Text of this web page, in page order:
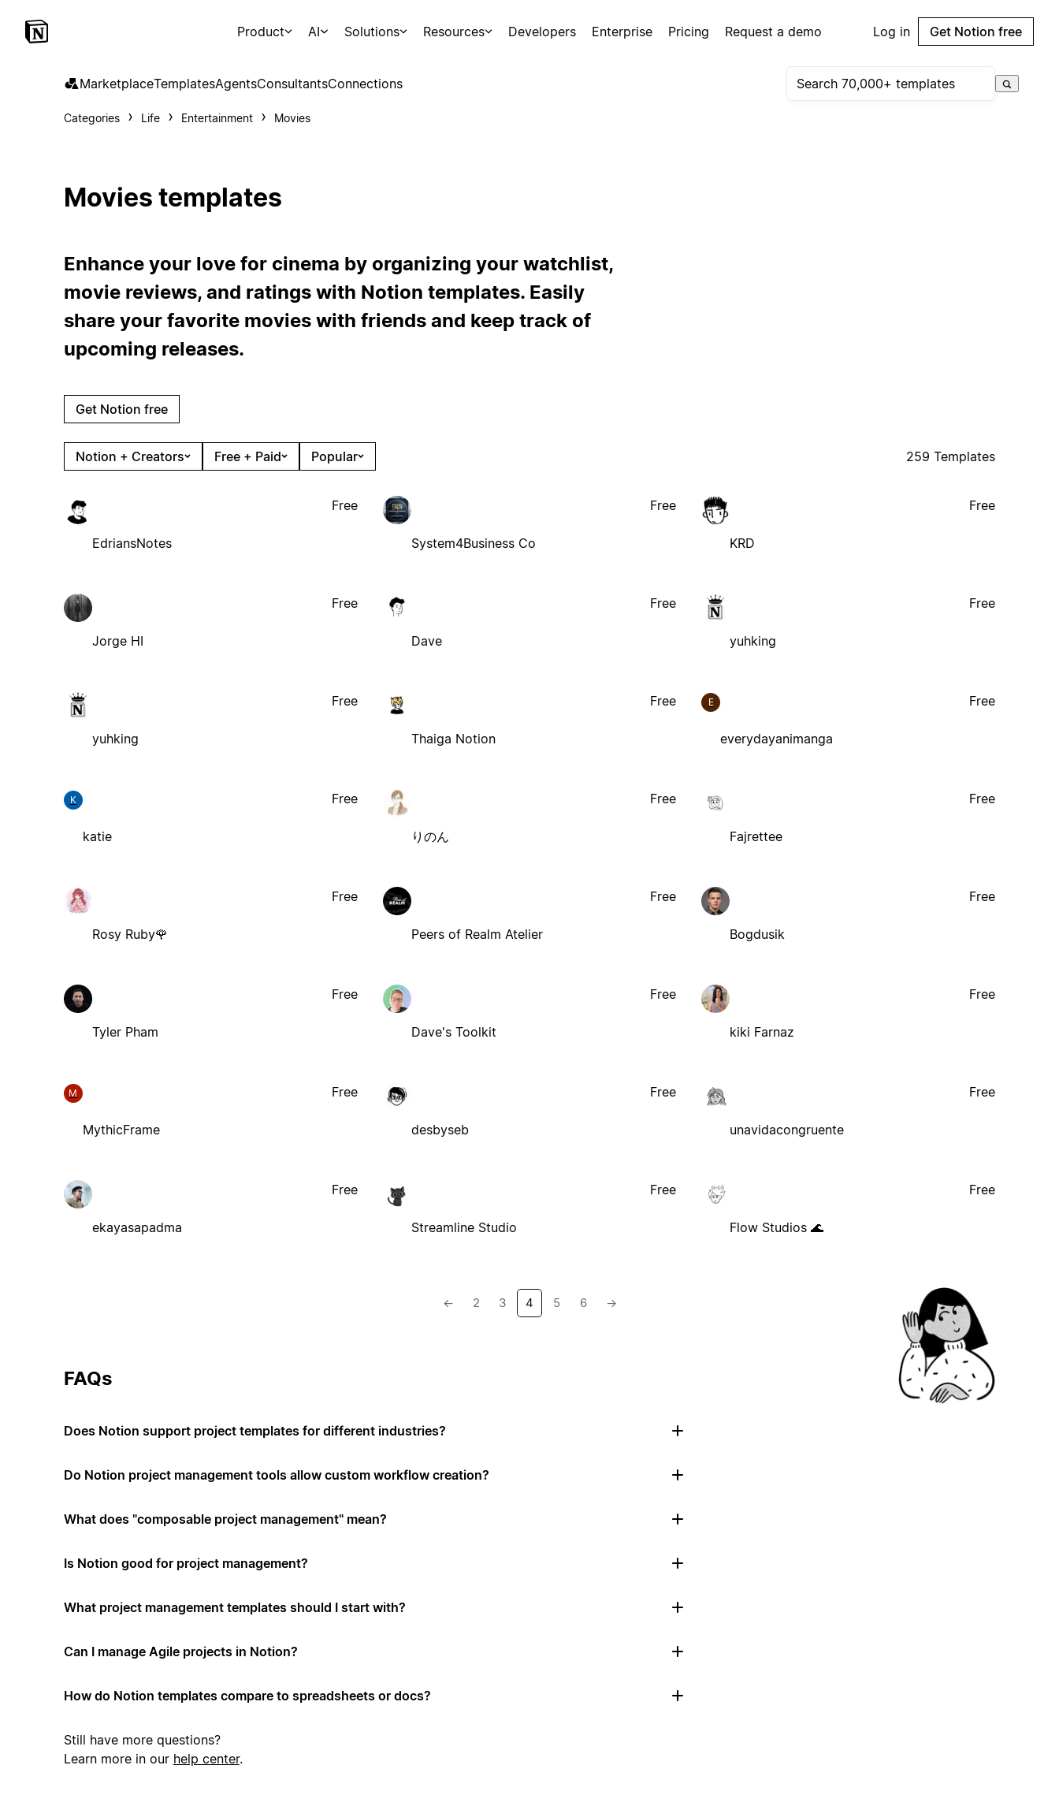
Product AI Solutions Resources Developers Enterprise Pricing Request a demo Log in Get Notion free
MarketplaceTemplatesAgentsConsultantsConnections
Categories Life Entertainment Movies
Movies templates
Enhance your love for cinema by organizing your watchlist,
movie reviews, and ratings with Notion templates. Easily
share your favorite movies with friends and keep track of
upcoming releases.
Get Notion free
Notion + Creators Free + Paid Popular 259 Templates
EdriansNotes
Free
System4Business Co
Free
KRD
Free
Jorge HI
Free
Dave
Free
yuhking
Free
yuhking
Free
Thaiga Notion
Free E
everydayanimanga
Free
K
katie
Free
りのん
Free
Fajrettee
Free
Rosy Ruby🌹
Free
Peers of Realm Atelier
Free
Bogdusik
Free
Tyler Pham
Free
Dave's Toolkit
Free
kiki Farnaz
Free
M
MythicFrame
Free
desbyseb
Free
unavidacongruente
Free
ekayasapadma
Free
Streamline Studio
Free
Flow Studios 🌊
Free
← 2 3 4 5 6 →
FAQs
Does Notion support project templates for different industries?
Do Notion project management tools allow custom workflow creation?
What does "composable project management" mean?
Is Notion good for project management?
What project management templates should I start with?
Can I manage Agile projects in Notion?
How do Notion templates compare to spreadsheets or docs?
Still have more questions?
Learn more in our help center.